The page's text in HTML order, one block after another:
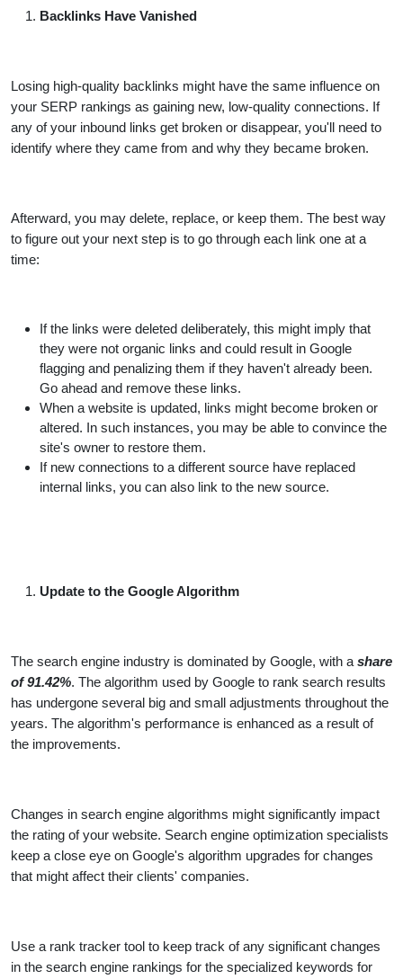
Backlinks Have Vanished
Losing high-quality backlinks might have the same influence on
your SERP rankings as gaining new, low-quality connections. If
any of your inbound links get broken or disappear, you'll need to
identify where they came from and why they became broken.
Afterward, you may delete, replace, or keep them. The best way
to figure out your next step is to go through each link one at a
time:
If the links were deleted deliberately, this might imply that
they were not organic links and could result in Google
flagging and penalizing them if they haven't already been.
Go ahead and remove these links.
When a website is updated, links might become broken or
altered. In such instances, you may be able to convince the
site's owner to restore them.
If new connections to a different source have replaced
internal links, you can also link to the new source.
Update to the Google Algorithm
The search engine industry is dominated by Google, with a share
of 91.42%. The algorithm used by Google to rank search results
has undergone several big and small adjustments throughout the
years. The algorithm's performance is enhanced as a result of
the improvements.
Changes in search engine algorithms might significantly impact
the rating of your website. Search engine optimization specialists
keep a close eye on Google's algorithm upgrades for changes
that might affect their clients' companies.
Use a rank tracker tool to keep track of any significant changes
in the search engine rankings for the specialized keywords for